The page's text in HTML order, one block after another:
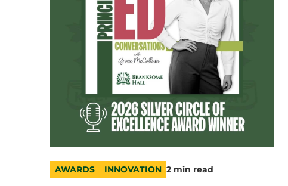
category
AWARDS
topic
INNOVATION
duration
2 min read